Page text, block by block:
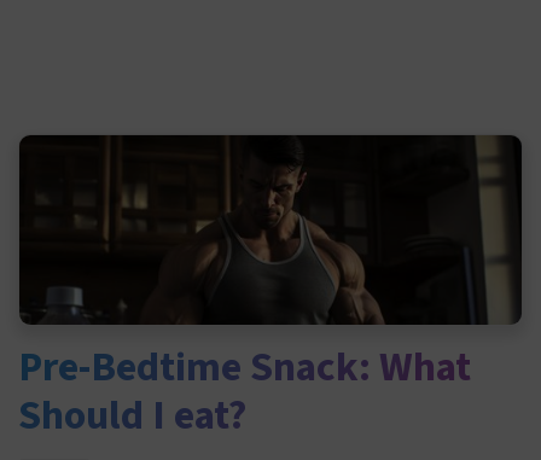
Pre-Bedtime Snack: What
Should I eat?